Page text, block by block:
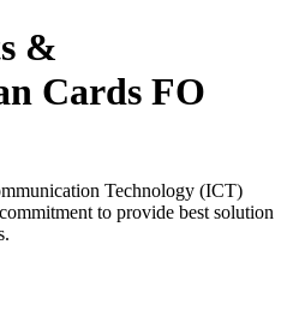
&
Cards FO
Technology (ICT)
to provide best solution